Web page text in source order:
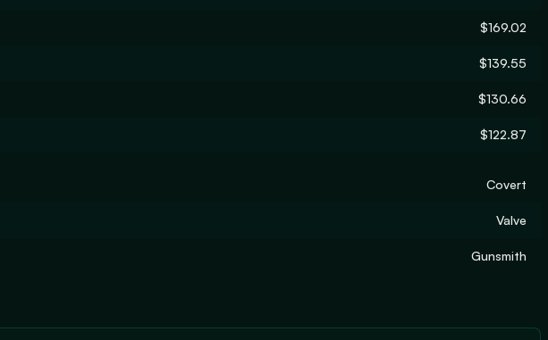
$169.02
$139.55
$130.66
$122.87
Covert
Valve
Gunsmith